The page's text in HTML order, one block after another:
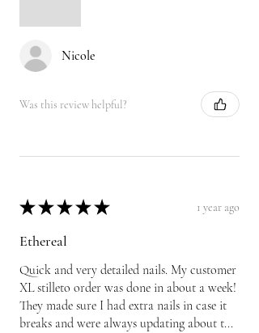
Nicole
Was this review helpful?
★ ★ ★ ★ ★ 1 year ago
Ethereal
Quick and very detailed nails. My customer
XL stilleto order was done in about a week!
They made sure I had extra nails in case it
breaks and were always updating about t...